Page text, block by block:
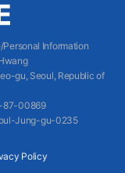
Information
gu, Seoul, Republic of
87-00869
Jung-gu-0235
Policy